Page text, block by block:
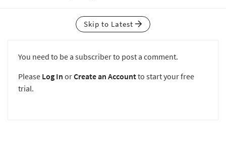
Skip to Latest
You need to be a subscriber to post a comment.
Please Log In orCreate an Accountto start your free
trial.